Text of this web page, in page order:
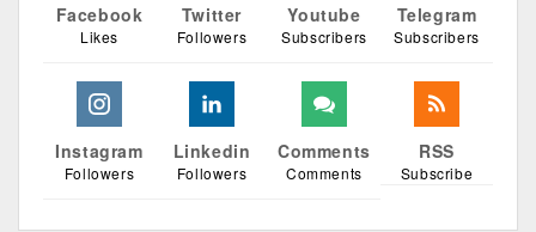
Facebook
Likes
Twitter
Followers
Youtube
Subscribers
Telegram
Subscribers
Instagram
Followers
Linkedin
Followers
Comments
Comments
RSS
Subscribe